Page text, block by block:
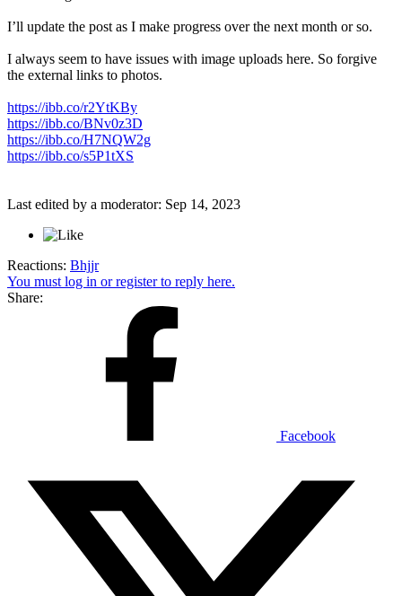
I’ll update the post as I make progress over the next month or so.
I always seem to have issues with image uploads here. So forgive
the external links to photos.
https://ibb.co/r2YtKBy
https://ibb.co/BNv0z3D
https://ibb.co/H7NQW2g
https://ibb.co/s5P1tXS
Last edited by a moderator: Sep 14, 2023
Reactions: Bhjjr
You must log in or register to reply here.
Share:
Facebook